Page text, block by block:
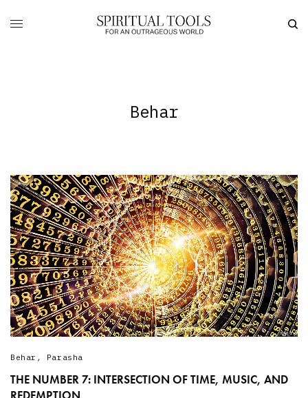
Behar
Behar , Parasha
THE NUMBER 7: INTERSECTION OF TIME, MUSIC, AND